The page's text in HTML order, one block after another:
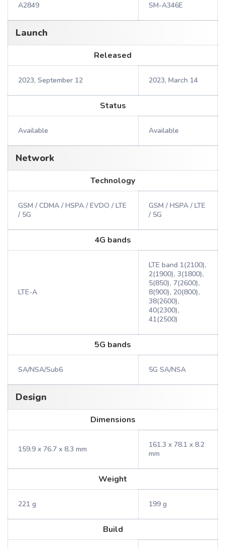
A2849 SM-A346E
Launch
Released
2023, September 12 2023, March 14
Status
Available Available
Network
Technology
GSM / CDMA / HSPA / EVDO / LTE
/ 5G
GSM / HSPA / LTE
/ 5G
4G bands
LTE-A
LTE band 1(2100),
2(1900), 3(1800),
5(850), 7(2600),
8(900), 20(800),
38(2600),
40(2300),
41(2500)
5G bands
SA/NSA/Sub6 5G SA/NSA
Design
Dimensions
159.9 x 76.7 x 8.3 mm
161.3 x 78.1 x 8.2
mm
Weight
221 g 199 g
Build